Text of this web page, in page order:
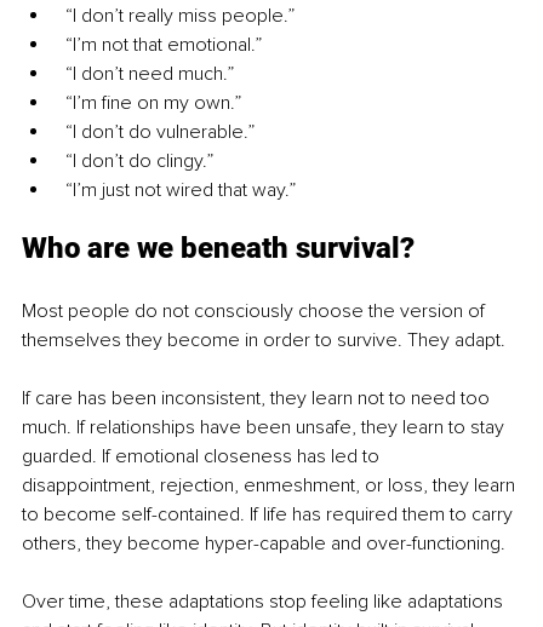
“I don’t really miss people.”
“I’m not that emotional.”
“I don’t need much.”
“I’m fine on my own.”
“I don’t do vulnerable.”
“I don’t do clingy.”
“I’m just not wired that way.”
Who are we beneath survival?
Most people do not consciously choose the version of
themselves they become in order to survive. They adapt.
If care has been inconsistent, they learn not to need too
much. If relationships have been unsafe, they learn to stay
guarded. If emotional closeness has led to
disappointment, rejection, enmeshment, or loss, they learn
to become self-contained. If life has required them to carry
others, they become hyper-capable and over-functioning.
Over time, these adaptations stop feeling like adaptations